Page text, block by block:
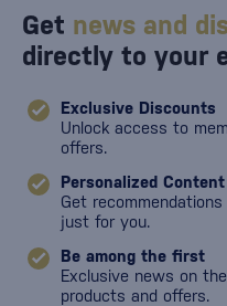
Get news and
directly to your
Exclusive Discounts
Unlock access to
offers.
Personalized Content
Get recommendations
just for you.
Be among the first
Exclusive news on
products and offers.